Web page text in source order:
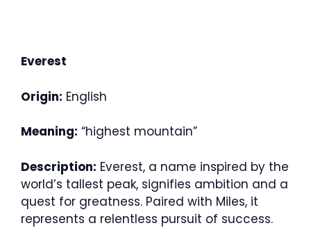
Everest
Origin: English
Meaning: “highest mountain”
Description: Everest, a name inspired by the
world’s tallest peak, signifies ambition and a
quest for greatness. Paired with Miles, it
represents a relentless pursuit of success.